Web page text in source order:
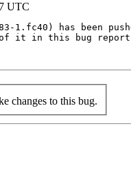
UTC
1.fc40) has been
of it in this bug
changes to this bug.